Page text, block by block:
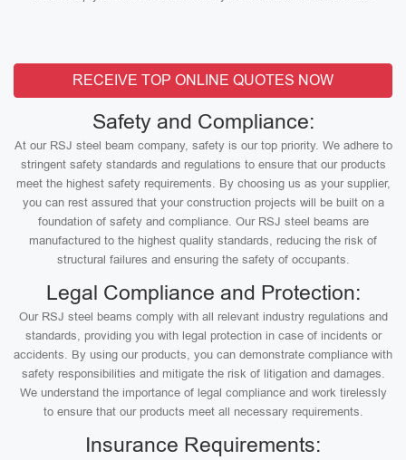
RECEIVE TOP ONLINE QUOTES NOW
Safety and Compliance:
At our RSJ steel beam company, safety is our top priority. We adhere to
stringent safety standards and regulations to ensure that our products
meet the highest safety requirements. By choosing us as your supplier,
you can rest assured that your construction projects will be built on a
foundation of safety and compliance. Our RSJ steel beams are
manufactured to the highest quality standards, reducing the risk of
structural failures and ensuring the safety of occupants.
Legal Compliance and Protection:
Our RSJ steel beams comply with all relevant industry regulations and
standards, providing you with legal protection in case of incidents or
accidents. By using our products, you can demonstrate compliance with
safety responsibilities and mitigate the risk of litigation and damages.
We understand the importance of legal compliance and work tirelessly
to ensure that our products meet all necessary requirements.
Insurance Requirements: